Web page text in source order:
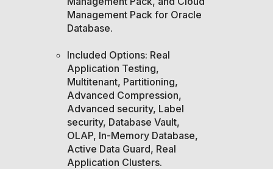
Management Pack for Oracle
Database.
Included Options: Real
Application Testing,
Multitenant, Partitioning,
Advanced Compression,
Advanced security, Label
security, Database Vault,
OLAP, In-Memory Database,
Active Data Guard, Real
Application Clusters.